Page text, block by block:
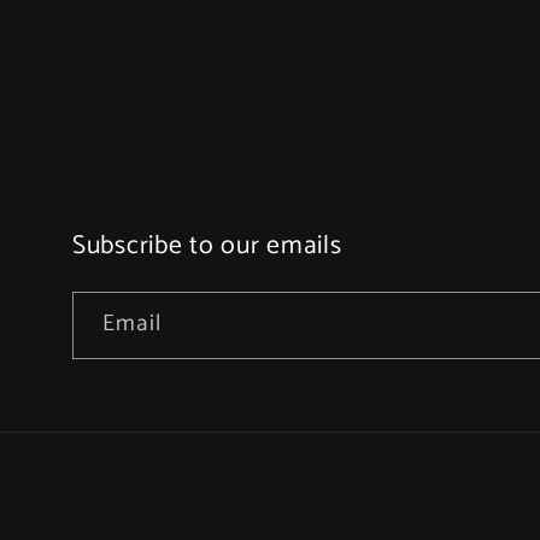
Subscribe to our emails
Email